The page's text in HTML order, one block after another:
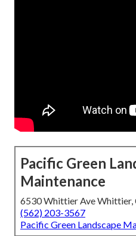
Pacific Green
Maintenance
6530 Whittier Ave Whittier,
(562) 203-3567
Pacific Green Landscape